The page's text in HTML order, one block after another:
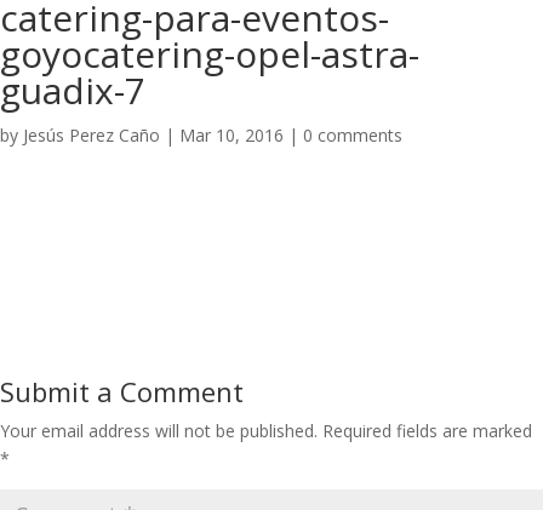
catering-para-eventos-
goyocatering-opel-astra-
guadix-7
by Jesús Perez Caño | Mar 10, 2016 | 0 comments
Submit a Comment
Your email address will not be published. Required fields are marked
*